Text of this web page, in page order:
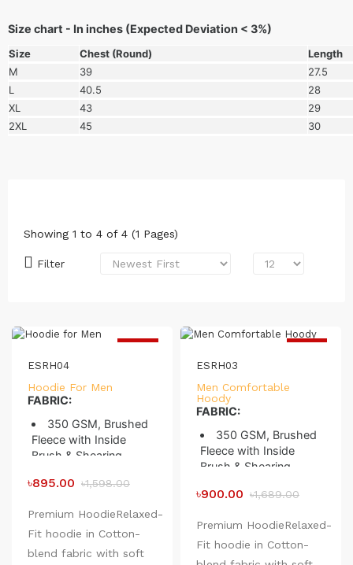
Size chart - In inches (Expected Deviation < 3%)
Size Chest (Round)
Length
M
39
27.5
L
40.5
28
XL
43
29
2XL
45 30
Showing 1 to 4 of 4 (1 Pages)
Filter
ESRH04
Hoodie For Men
FABRIC:
350 GSM, Brushed
Fleece with Inside
Brush & Shearing
Combed Compact
Loop 10/1, 100%
Combed Compact
Cotton
৳895.00 ৳1,598.00
Premium HoodieRelaxed-
Fit hoodie in Cotton-
blend fabric with soft
ESRH03
Men Comfortable
Hoody
FABRIC:
350 GSM, Brushed
Fleece with Inside
Brush & Shearing
Combed Compact
Loop 10/1, 100%
Combed Compact
Cotton
৳900.00 ৳1,689.00
Premium HoodieRelaxed-
Fit hoodie in Cotton-